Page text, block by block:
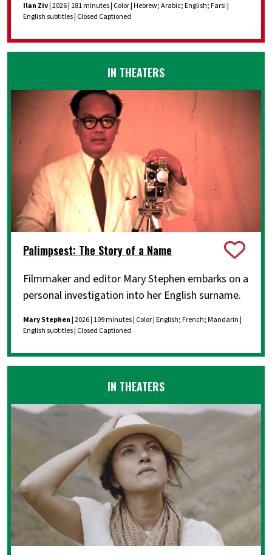
Ilan Ziv| 2026 | 181 minutes | Color | Hebrew; Arabic; English; Farsi |
English subtitles | Closed Captioned
IN THEATERS
Palimpsest: The Story of a Name
Filmmaker and editor Mary Stephen embarks on a
personal investigation into her English surname.
Mary Stephen| 2026 | 109 minutes | Color | English; French; Mandarin |
English subtitles | Closed Captioned
IN THEATERS